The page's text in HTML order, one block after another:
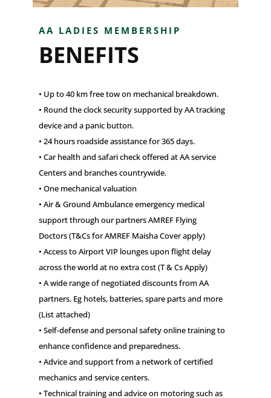
AA LADIES MEMBERSHIP
BENEFITS
• Up to 40 km free tow on mechanical breakdown.
• Round the clock security supported by AA tracking
device and a panic button.
• 24 hours roadside assistance for 365 days.
• Car health and safari check offered at AA service
Centers and branches countrywide.
• One mechanical valuation
• Air & Ground Ambulance emergency medical
support through our partners AMREF Flying
Doctors (T&Cs for AMREF Maisha Cover apply)
• Access to Airport VIP lounges upon flight delay
across the world at no extra cost (T & Cs Apply)
• A wide range of negotiated discounts from AA
partners. Eg hotels, batteries, spare parts and more
(List attached)
• Self-defense and personal safety online training to
enhance confidence and preparedness.
• Advice and support from a network of certified
mechanics and service centers.
• Technical training and advice on motoring such as